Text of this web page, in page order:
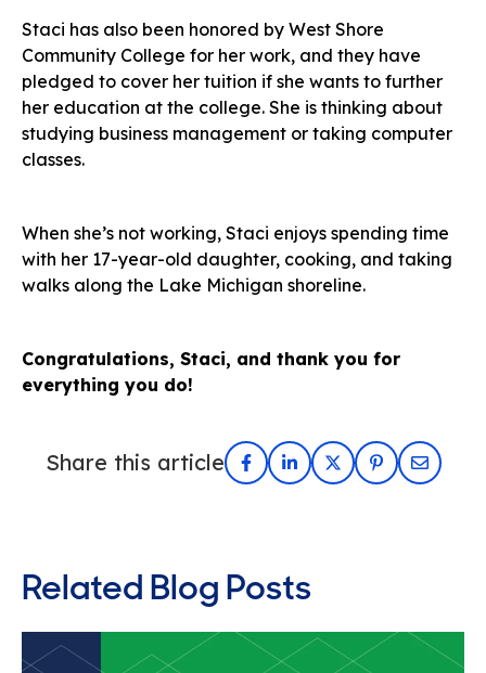
Staci has also been honored by West Shore
Community College for her work, and they have
pledged to cover her tuition if she wants to further
her education at the college. She is thinking about
studying business management or taking computer
classes.
When she’s not working, Staci enjoys spending time
with her 17-year-old daughter, cooking, and taking
walks along the Lake Michigan shoreline.
Congratulations, Staci, and thank you for
everything you do!
Share this article
Related Blog Posts